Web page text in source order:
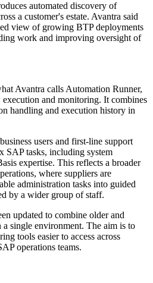
automated discovery of
a customer's estate. Avantra said
view of growing BTP deployments
work and improving oversight of
Avantra calls Automation Runner,
and monitoring. It combines
handling and execution history in
users and first-line support
SAP tasks, including system
expertise. This reflects a broader
where suppliers are
administration tasks into guided
by a wider group of staff.
updated to combine older and
single environment. The aim is to
tools easier to access across
operations teams.